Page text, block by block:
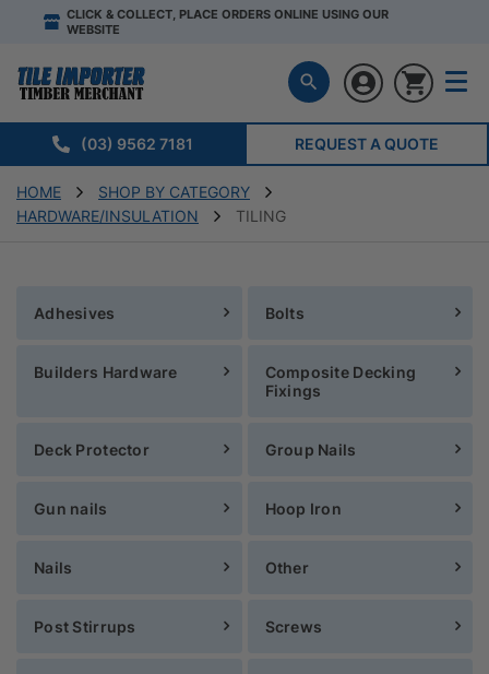
CLICK & COLLECT, PLACE ORDERS ONLINE USING OUR
WEBSITE
(03) 9562 7181 REQUEST A QUOTE
HOME
SHOP BY CATEGORY
HARDWARE/INSULATION
TILING
Adhesives Bolts
Builders Hardware
Composite Decking
Fixings
Deck Protector Group Nails
Gun nails Hoop Iron
Nails Other
Post Stirrups Screws